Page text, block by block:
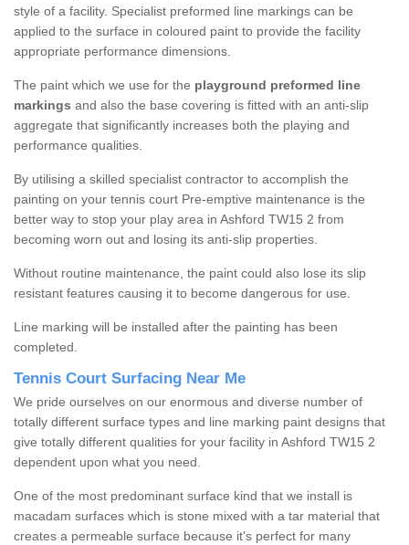
style of a facility. Specialist preformed line markings can be
applied to the surface in coloured paint to provide the facility
appropriate performance dimensions.
The paint which we use for the playground preformed line
markings and also the base covering is fitted with an anti-slip
aggregate that significantly increases both the playing and
performance qualities.
By utilising a skilled specialist contractor to accomplish the
painting on your tennis court Pre-emptive maintenance is the
better way to stop your play area in Ashford TW15 2 from
becoming worn out and losing its anti-slip properties.
Without routine maintenance, the paint could also lose its slip
resistant features causing it to become dangerous for use.
Line marking will be installed after the painting has been
completed.
Tennis Court Surfacing Near Me
We pride ourselves on our enormous and diverse number of
totally different surface types and line marking paint designs that
give totally different qualities for your facility in Ashford TW15 2
dependent upon what you need.
One of the most predominant surface kind that we install is
macadam surfaces which is stone mixed with a tar material that
creates a permeable surface because it's perfect for many